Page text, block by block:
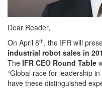
Dear Reader,
On April 8th, the IFR will
industrial robot sales in
The IFR CEO Round Table
“Global race for leadership
have these distinguished